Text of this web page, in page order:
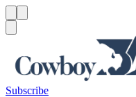
Subscribe